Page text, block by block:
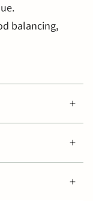
balancing,